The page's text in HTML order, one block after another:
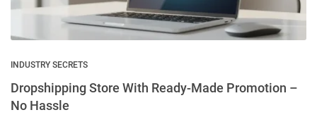
INDUSTRY SECRETS
Dropshipping Store With Ready-Made Promotion –
No Hassle